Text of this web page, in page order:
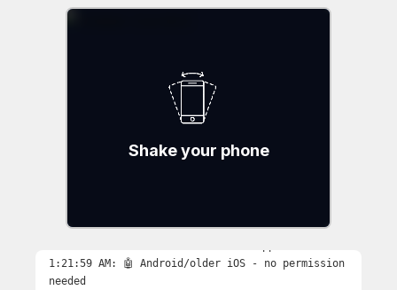
Shake your phone
1:21:59 AM: 🚀 Starting shake detection...
1:21:59 AM: 🤖 Android/older iOS - no permission
needed